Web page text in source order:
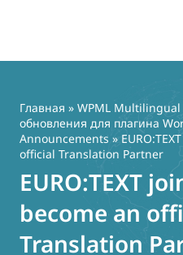
содержимому
Главная » WPML
обновления для плагина
Announcements »
official Translation Partner
EURO:TEXT
become an
Translation